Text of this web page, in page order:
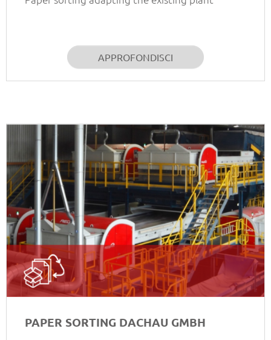
APPROFONDISCI
PAPER SORTING DACHAU GMBH